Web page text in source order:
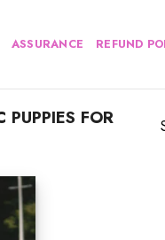
ASSURANCE REFUND
PUPPIES FOR